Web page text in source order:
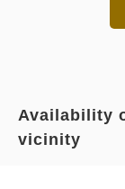
Availability
vicinity